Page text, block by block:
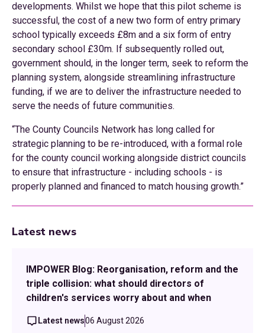
developments. Whilst we hope that this pilot scheme is
successful, the cost of a new two form of entry primary
school typically exceeds £8m and a six form of entry
secondary school £30m. If subsequently rolled out,
government should, in the longer term, seek to reform the
planning system, alongside streamlining infrastructure
funding, if we are to deliver the infrastructure needed to
serve the needs of future communities.
“The County Councils Network has long called for
strategic planning to be re-introduced, with a formal role
for the county council working alongside district councils
to ensure that infrastructure - including schools - is
properly planned and financed to match housing growth.”
Latest news
IMPOWER Blog: Reorganisation, reform and the
triple collision: what should directors of
children's services worry about and when
Latest news06 August 2026